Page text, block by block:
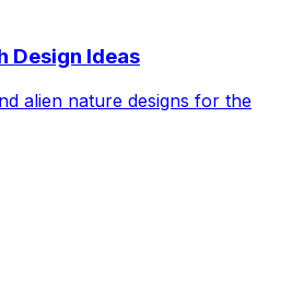
Design Ideas
alien nature designs for the